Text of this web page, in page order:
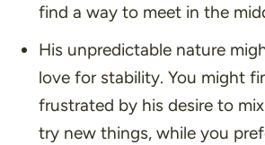
find a way to meet in the
His unpredictable nature
love for stability. You might
frustrated by his desire to
try new things, while you